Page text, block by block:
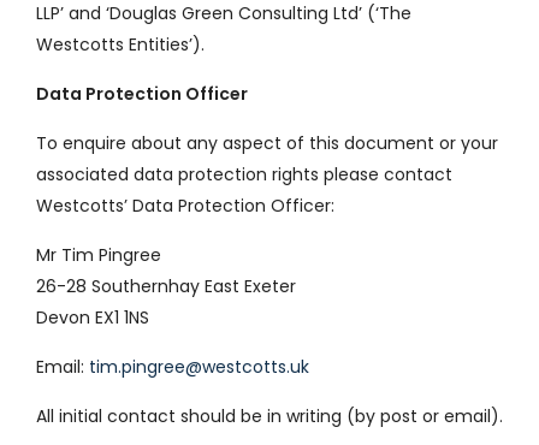
LLP’ and ‘Douglas Green Consulting Ltd’ (‘The
Westcotts Entities’).
Data Protection Officer
To enquire about any aspect of this document or your
associated data protection rights please contact
Westcotts’ Data Protection Officer:
Mr Tim Pingree
26-28 Southernhay East Exeter
Devon EX1 1NS
Email: tim.pingree@westcotts.uk
All initial contact should be in writing (by post or email).